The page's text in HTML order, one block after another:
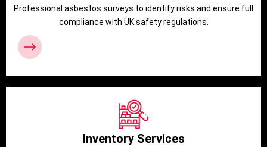
Professional asbestos surveys to identify risks and ensure full
compliance with UK safety regulations.
Inventory Services